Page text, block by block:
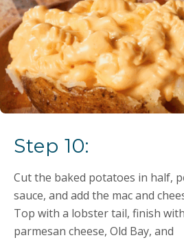
Step 10:
Cut the baked potatoes in half,
sauce, and add the mac and
Top with a lobster tail, finish
parmesan cheese, Old Bay, and